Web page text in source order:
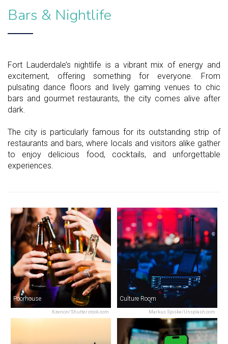
Bars & Nightlife
Fort Lauderdale’s nightlife is a vibrant mix of energy and
excitement, offering something for everyone. From
pulsating dance floors and lively gaming venues to chic
bars and gourmet restaurants, the city comes alive after
dark.
The city is particularly famous for its outstanding strip of
restaurants and bars, where locals and visitors alike gather
to enjoy delicious food, cocktails, and unforgettable
experiences.
Kzenon/Shutterstock.com
Poorhouse
Markus Spiske/Unsplash.com
Culture Room